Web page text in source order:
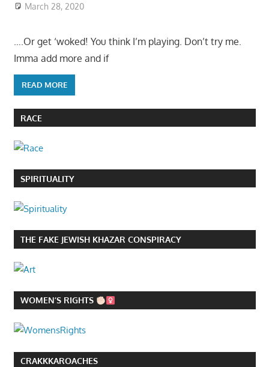
March 28, 2020
….Or get ‘woked! You think I’m playing. Don’t try me.
Imma add more and if
READ MORE
RACE
SPIRITUALITY
THE FAKE JEWISH KHAZAR CONSPIRACY
WOMEN’S RIGHTS
CRAKKKAROACHES